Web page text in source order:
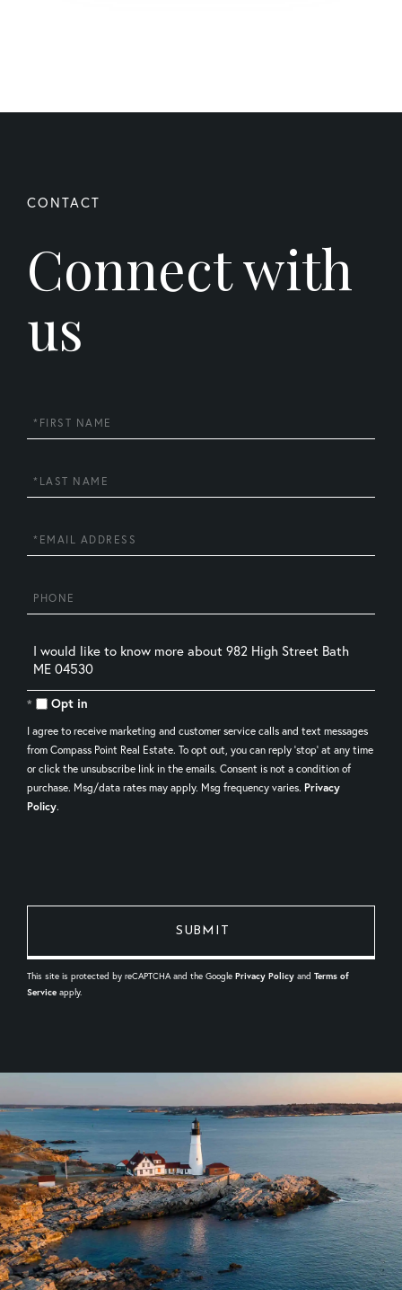
Connect with
us
First
Name
Last
Name
Email
Phone
Questions
or
Comments?
Opt in
I agree to receive marketing and customer service calls and text messages
from Compass Point Real Estate. To opt out, you can reply 'stop' at any time
or click the unsubscribe link in the emails. Consent is not a condition of
purchase. Msg/data rates may apply. Msg frequency varies. Privacy
Policy.
This site is protected by reCAPTCHA and the Google Privacy Policy and Terms of
Service apply.